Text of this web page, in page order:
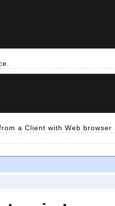
a Client with Web